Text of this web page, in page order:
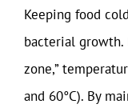
Keeping food
bacterial growth.
zone,”
and 60°C). By